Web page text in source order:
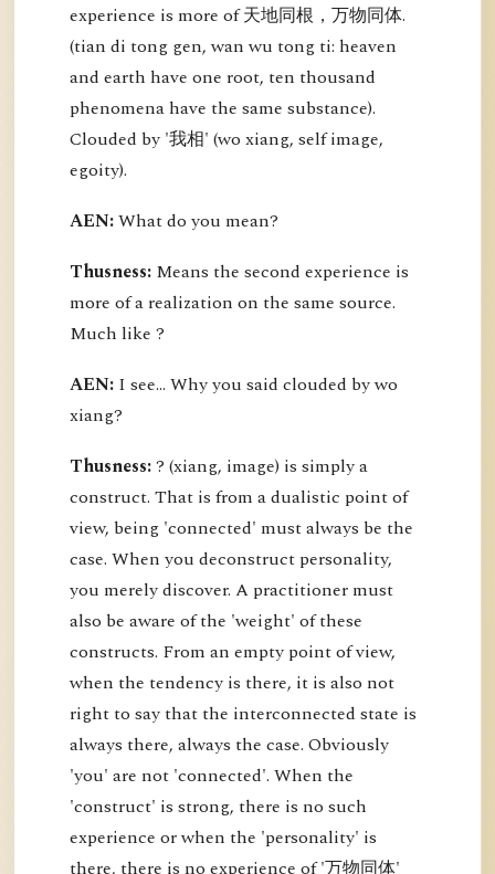
experience is more of 天地同根，万物同体.
(tian di tong gen, wan wu tong ti: heaven
and earth have one root, ten thousand
phenomena have the same substance).
Clouded by '我相' (wo xiang, self image,
egoity).
AEN:What do you mean?
Thusness: Means the second experience is
more of a realization on the same source.
Much like ?
AEN: I see... Why you said clouded by wo
xiang?
Thusness:? (xiang, image) is simply a
construct. That is from a dualistic point of
view, being 'connected' must always be the
case. When you deconstruct personality,
you merely discover. A practitioner must
also be aware of the 'weight' of these
constructs. From an empty point of view,
when the tendency is there, it is also not
right to say that the interconnected state is
always there, always the case. Obviously
'you' are not 'connected'. When the
'construct' is strong, there is no such
experience or when the 'personality' is
there, there is no experience of '万物同体'